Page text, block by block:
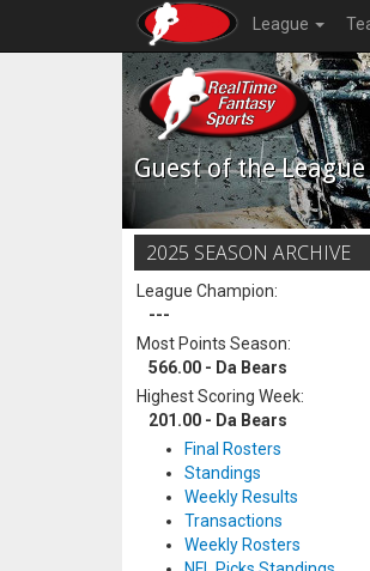
League
Guest of the League
2025 SEASON ARCHIVE
League Champion:
---
Most Points Season:
566.00 - Da Bears
Highest Scoring Week:
201.00 - Da Bears
Final Rosters
Standings
Weekly Results
Transactions
Weekly Rosters